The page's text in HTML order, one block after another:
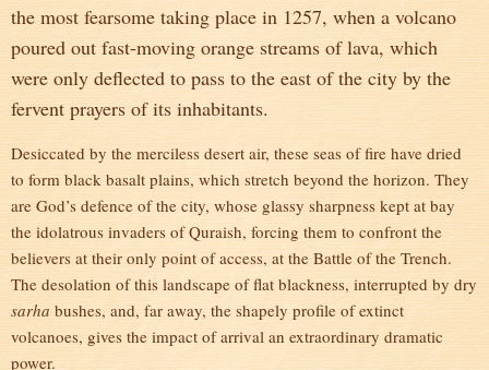
the most fearsome taking place in 1257, when a volcano
poured out fast-moving orange streams of lava, which
were only deflected to pass to the east of the city by the
fervent prayers of its inhabitants.
Desiccated by the merciless desert air, these seas of fire have dried
to form black basalt plains, which stretch beyond the horizon. They
are God’s defence of the city, whose glassy sharpness kept at bay
the idolatrous invaders of Quraish, forcing them to confront the
believers at their only point of access, at the Battle of the Trench.
The desolation of this landscape of flat blackness, interrupted by dry
sarha bushes, and, far away, the shapely profile of extinct
volcanoes, gives the impact of arrival an extraordinary dramatic
power.